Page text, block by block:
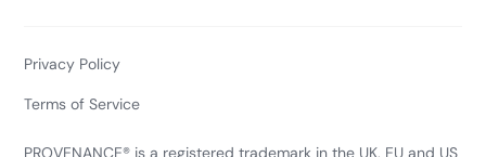
PROVENANCE® is a registered trademark in the UK, EU and US
Privacy Policy
Terms of Service